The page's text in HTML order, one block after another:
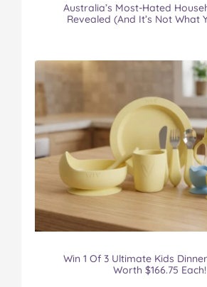
Australia’s Most-Hated
Revealed (And It’s Not What
Win 1 Of 3 Ultimate Kids
Worth $166.75 Each!